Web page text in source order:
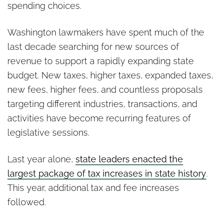
spending choices.
Washington lawmakers have spent much of the
last decade searching for new sources of
revenue to support a rapidly expanding state
budget. New taxes, higher taxes, expanded taxes,
new fees, higher fees, and countless proposals
targeting different industries, transactions, and
activities have become recurring features of
legislative sessions.
Last year alone, state leaders enacted the
largest package of tax increases in state history.
This year, additional tax and fee increases
followed.